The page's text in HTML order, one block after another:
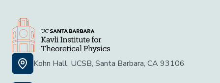
Kohn Hall, UCSB, Santa Barbara, CA 93106